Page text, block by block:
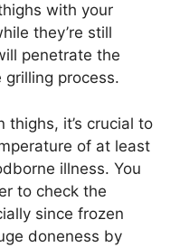
with your
they’re still
penetrate the
process.
thighs, it’s crucial to
of at least
illness. You
to check the
since frozen
doneness by